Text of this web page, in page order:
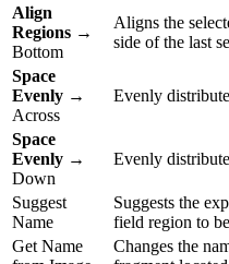
Align
Regions →
Bottom
Aligns the
side of the last
Space
Evenly →
Across
Evenly
Space
Evenly →
Down
Evenly
Suggest
Name
Suggests the
field region to
Get Name
Changes the